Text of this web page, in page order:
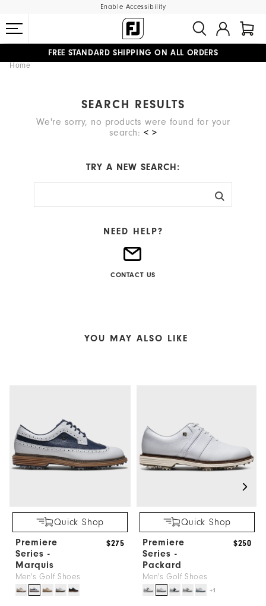
Enable Accessibility
FREE STANDARD SHIPPING ON ALL ORDERS
Home
SEARCH RESULTS
We're sorry, no products were found for your
search: < >
TRY A NEW SEARCH:
NEED HELP?
CONTACT US
YOU MAY ALSO LIKE
Quick Shop
Premiere
Series -
Marquis
Men's Golf Shoes
$275
Quick Shop
Premiere
Series -
Packard
Men's Golf Shoes
+1
$250